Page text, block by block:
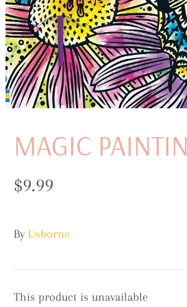
MAGIC
$9.99
By Usborne
This product is unavailable